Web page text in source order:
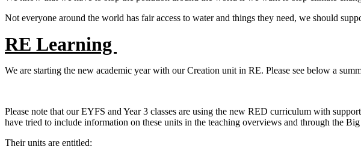
Not everyone around the world has fair access to water and things they need, we should
RE Learning
We are starting the new academic year with our Creation unit in RE. Please see below a
Please note that our EYFS and Year 3 classes are using the new RED curriculum with
have tried to include information on these units in the teaching overviews and through the
Their units are entitled: